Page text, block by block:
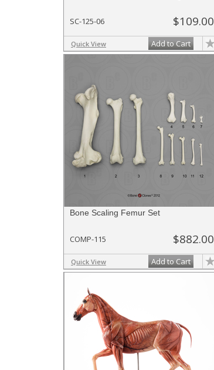
SC-125-06 $109.00
Quick View Add to Cart
Bone Scaling Femur Set
COMP-115 $882.00
Quick View Add to Cart